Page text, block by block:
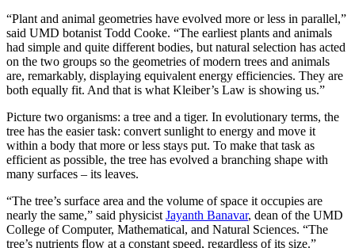
“Plant and animal geometries have evolved more or less in parallel,”
said UMD botanist Todd Cooke. “The earliest plants and animals
had simple and quite different bodies, but natural selection has acted
on the two groups so the geometries of modern trees and animals
are, remarkably, displaying equivalent energy efficiencies. They are
both equally fit. And that is what Kleiber’s Law is showing us.”
Picture two organisms: a tree and a tiger. In evolutionary terms, the
tree has the easier task: convert sunlight to energy and move it
within a body that more or less stays put. To make that task as
efficient as possible, the tree has evolved a branching shape with
many surfaces – its leaves.
“The tree’s surface area and the volume of space it occupies are
nearly the same,” said physicist Jayanth Banavar, dean of the UMD
College of Computer, Mathematical, and Natural Sciences. “The
tree’s nutrients flow at a constant speed, regardless of its size.”